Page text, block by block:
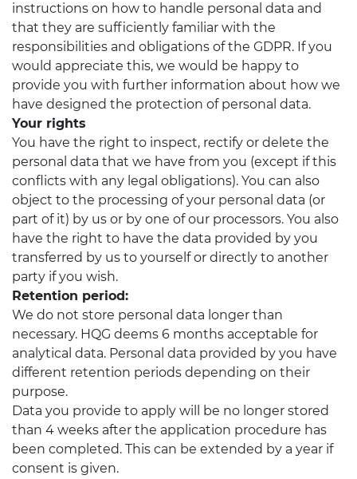
instructions on how to handle personal data and
that they are sufficiently familiar with the
responsibilities and obligations of the GDPR. If you
would appreciate this, we would be happy to
provide you with further information about how we
have designed the protection of personal data.
Your rights
You have the right to inspect, rectify or delete the
personal data that we have from you (except if this
conflicts with any legal obligations). You can also
object to the processing of your personal data (or
part of it) by us or by one of our processors. You also
have the right to have the data provided by you
transferred by us to yourself or directly to another
party if you wish.
Retention period:
We do not store personal data longer than
necessary. HQG deems 6 months acceptable for
analytical data. Personal data provided by you have
different retention periods depending on their
purpose.
Data you provide to apply will be no longer stored
than 4 weeks after the application procedure has
been completed. This can be extended by a year if
consent is given.